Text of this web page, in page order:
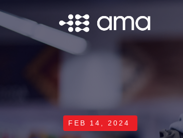
FEB 14, 2024